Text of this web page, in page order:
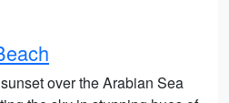
over the Arabian Sea